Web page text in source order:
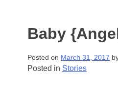
Baby
Posted on March 31, 2017
Posted in Stories